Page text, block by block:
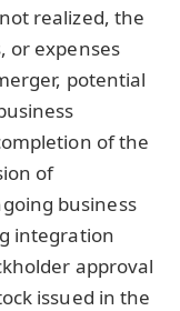
realized, the
or expenses
potential
of the
of
business
integration
approval
issued in the